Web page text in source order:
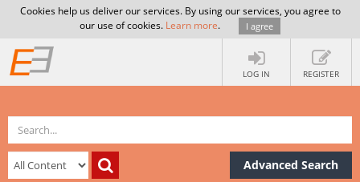
Cookies help us deliver our services. By using our services, you agree to
our use of cookies. Learn more. I agree
LOG IN REGISTER
Advanced Search